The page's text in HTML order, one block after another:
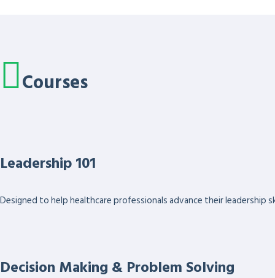
Courses
Leadership 101
Designed to help healthcare professionals advance their leadership
Decision Making & Problem Solving